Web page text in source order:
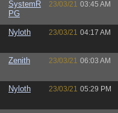
SystemR
PG
23/03/21 03:45 AM
Nyloth 23/03/21 04:17 AM
Zenith 23/03/21 06:03 AM
Nyloth 23/03/21 05:29 PM